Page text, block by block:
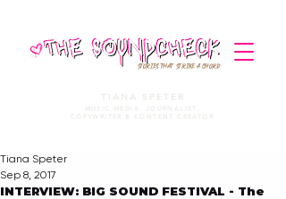
STORIES THAT STRIKE A CHORD
TIANA SPETER
MUSIC MEDIA. JOURNALIST.
COPYWRITER & CONTENT CREATOR
INTERVIEW: BIG SOUND FESTIVAL - The
Tiana Speter
Sep 8, 2017